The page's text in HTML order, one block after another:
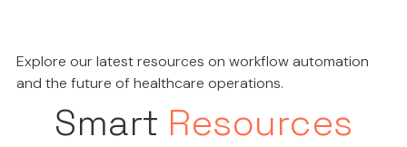
Smart Resources
Explore our latest resources on workflow automation
and the future of healthcare operations.